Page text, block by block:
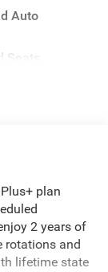
Auto
Seats
plan
2 years of
rotations and
lifetime state